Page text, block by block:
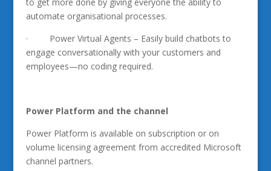
automate organisational processes.
· Power Virtual Agents – Easily build chatbots to
engage conversationally with your customers and
employees—no coding required.
Power Platform and the channel
Power Platform is available on subscription or on
volume licensing agreement from accredited Microsoft
channel partners.